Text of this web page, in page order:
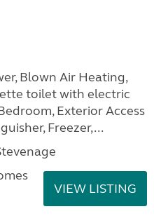
Blown Air Heating,
toilet with electric
Exterior Access
Freezer,...
VIEW LISTING